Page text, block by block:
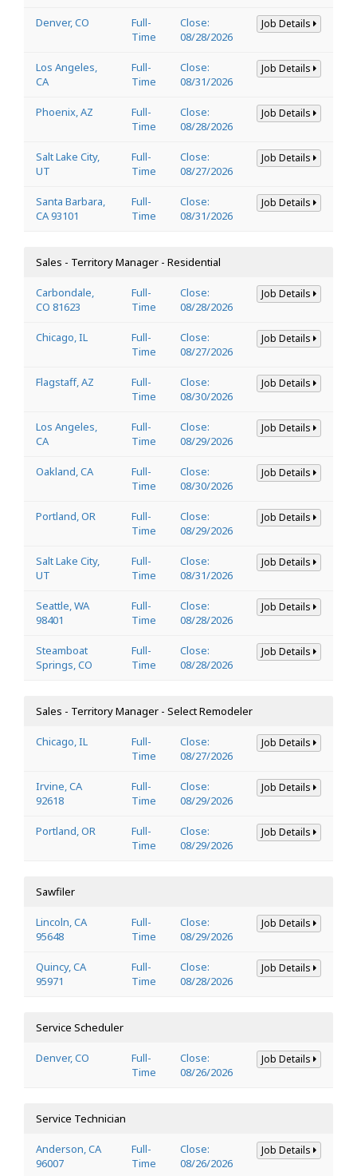
Denver, CO
Full-
Time
Close:
08/28/2026
Job Details
Los Angeles,
CA
Full-
Time
Close:
08/31/2026
Job Details
Phoenix, AZ
Full-
Time
Close:
08/28/2026
Job Details
Salt Lake City,
UT
Full-
Time
Close:
08/27/2026
Job Details
Santa Barbara,
CA 93101
Full-
Time
Close:
08/31/2026
Job Details
Sales - Territory Manager - Residential
Carbondale,
CO 81623
Full-
Time
Close:
08/28/2026
Job Details
Chicago, IL
Full-
Time
Close:
08/27/2026
Job Details
Flagstaff, AZ
Full-
Time
Close:
08/30/2026
Job Details
Los Angeles,
CA
Full-
Time
Close:
08/29/2026
Job Details
Oakland, CA
Full-
Time
Close:
08/30/2026
Job Details
Portland, OR
Full-
Time
Close:
08/29/2026
Job Details
Salt Lake City,
UT
Full-
Time
Close:
08/31/2026
Job Details
Seattle, WA
98401
Full-
Time
Close:
08/28/2026
Job Details
Steamboat
Springs, CO
Full-
Time
Close:
08/28/2026
Job Details
Sales - Territory Manager - Select Remodeler
Chicago, IL
Full-
Time
Close:
08/27/2026
Job Details
Irvine, CA
92618
Full-
Time
Close:
08/29/2026
Job Details
Portland, OR
Full-
Time
Close:
08/29/2026
Job Details
Sawfiler
Lincoln, CA
95648
Full-
Time
Close:
08/29/2026
Job Details
Quincy, CA
95971
Full-
Time
Close:
08/28/2026
Job Details
Service Scheduler
Denver, CO
Full-
Time
Close:
08/26/2026
Job Details
Service Technician
Anderson, CA
96007
Full-
Time
Close:
08/26/2026
Job Details